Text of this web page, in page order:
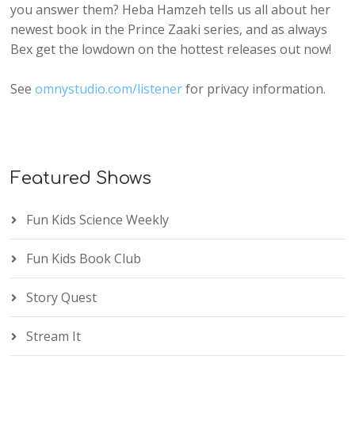
you answer them? Heba Hamzeh tells us all about her
newest book in the Prince Zaaki series, and as always
Bex get the lowdown on the hottest releases out now!
Seeomnystudio.com/listenerfor privacy information.
Featured Shows
Fun Kids Science Weekly
Fun Kids Book Club
Story Quest
Stream It